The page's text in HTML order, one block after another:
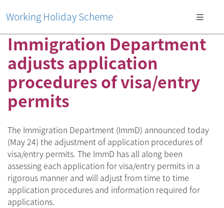
Working Holiday Scheme
Immigration Department
adjusts application
procedures of visa/entry
permits
The Immigration Department (ImmD) announced today
(May 24) the adjustment of application procedures of
visa/entry permits. The ImmD has all along been
assessing each application for visa/entry permits in a
rigorous manner and will adjust from time to time
application procedures and information required for
applications.